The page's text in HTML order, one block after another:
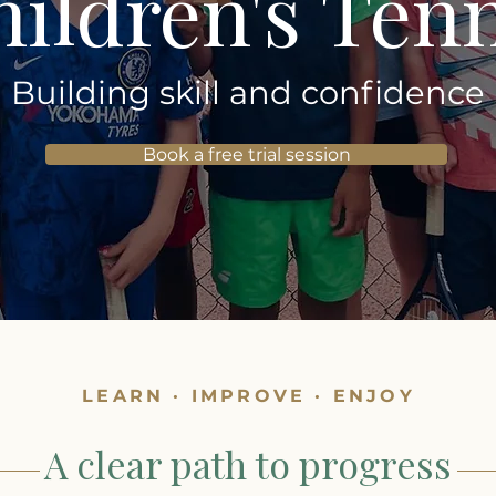
Building skill and confidence
Book a free trial session
LEARN · IMPROVE · ENJOY
A clear path to progress